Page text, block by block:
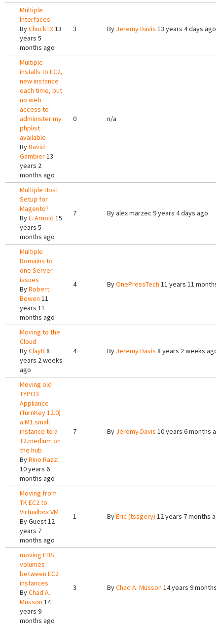
Multiple
Interfaces
ByChuckTX13
years 5
months ago
3 By Jeremy Davis 13 years 4 days ago
Multiple
installs to EC2,
new instance
each time, but
no web
access to
administer my
phplist
available
ByDavid
Gambier13
years 2
months ago
0 n/a
Multiple Host
Setup for
Magento?
ByL. Arnold 15
years 5
months ago
7 Byalex marzec 9 years 4 days ago
Multiple
Domains to
one Server
issues
ByRobert
Bowen 11
years 11
months ago
4 ByOnePressTech 11 years 11 months
Moving to the
Cloud
ByClayB 8
years 2 weeks
ago
4 By Jeremy Davis 8 years 2 weeks ago
Moving old
TYPO3
Appliance
(TurnKey 12.0)
a M1.small
instance to a
T2.medium on
the hub
ByRino Razzi
10 years 6
months ago
7 By Jeremy Davis 10 years 6 months
Moving from
TK EC2 to
Virtualbox VM
ByGuest12
years 7
months ago
1 ByEric (tssgery) 12 years 7 months
moving EBS
volumes
between EC2
instances
ByChad A.
Musson 14
years 9
months ago
3 ByChad A. Musson 14 years 9 months